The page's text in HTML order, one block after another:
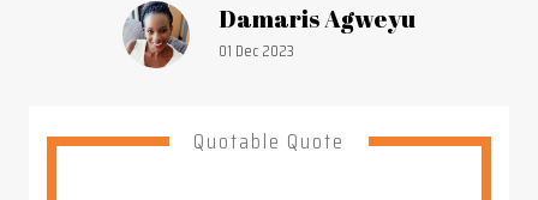
Article by:
Damaris Agweyu
Publication date:
01 Dec 2023
Quotable Quote